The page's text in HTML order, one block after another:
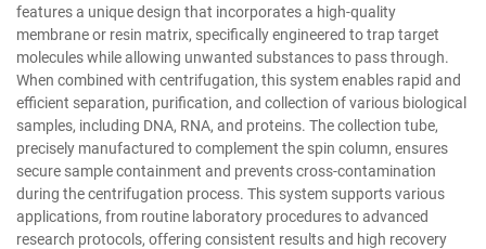
features a unique design that incorporates a high-quality
membrane or resin matrix, specifically engineered to trap target
molecules while allowing unwanted substances to pass through.
When combined with centrifugation, this system enables rapid and
efficient separation, purification, and collection of various biological
samples, including DNA, RNA, and proteins. The collection tube,
precisely manufactured to complement the spin column, ensures
secure sample containment and prevents cross-contamination
during the centrifugation process. This system supports various
applications, from routine laboratory procedures to advanced
research protocols, offering consistent results and high recovery